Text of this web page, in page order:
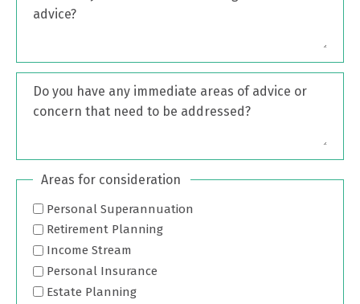
advice?
Do you have any immediate areas of advice or
concern that need to be addressed?
Areas for consideration
Personal Superannuation
Retirement Planning
Income Stream
Personal Insurance
Estate Planning